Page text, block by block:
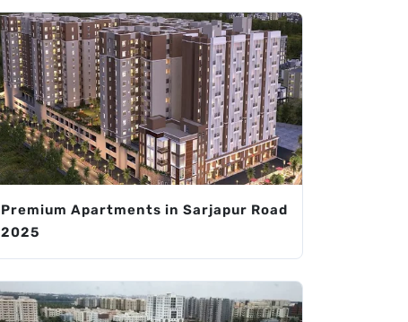
Premium Apartments in Sarjapur Road
2025